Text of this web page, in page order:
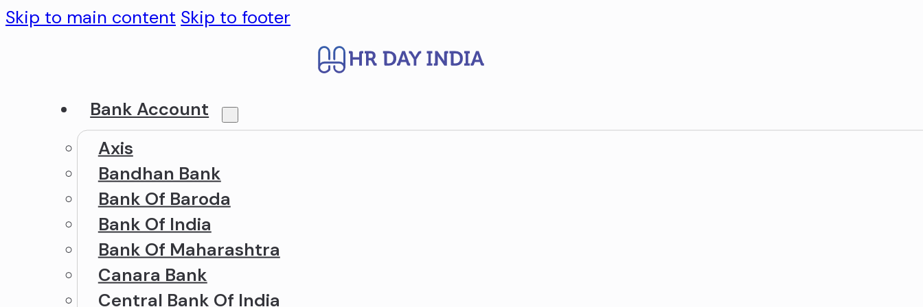
Skip to main content Skip to footer
Bank Account
Axis
Bandhan Bank
Bank Of Baroda
Bank Of India
Bank Of Maharashtra
Canara Bank
Central Bank Of India